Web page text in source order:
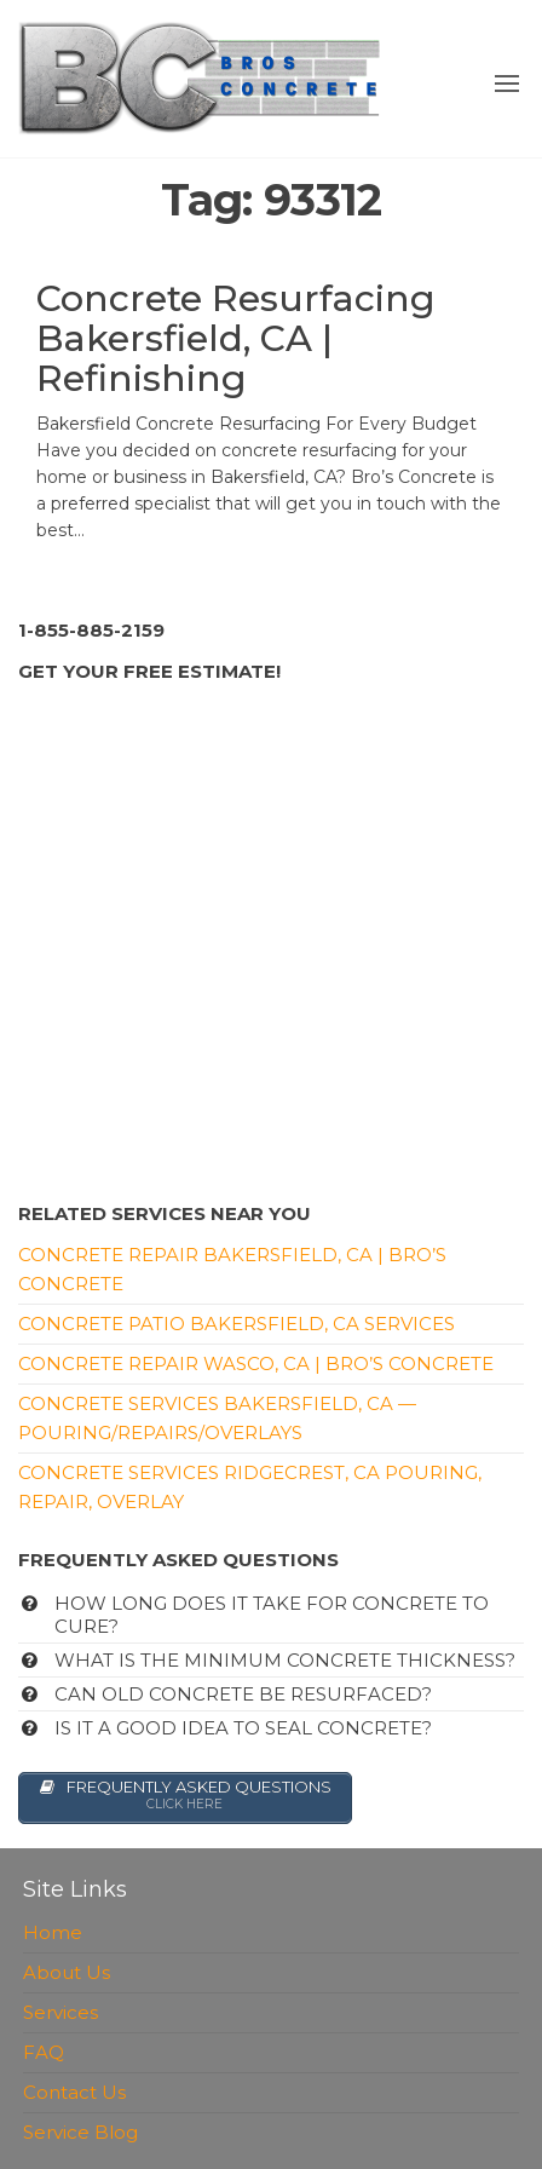
the
content
Tag: 93312
Concrete Resurfacing
Bakersfield, CA |
Refinishing
Bakersfield Concrete Resurfacing For Every Budget
Have you decided on concrete resurfacing for your
home or business in Bakersfield, CA? Bro’s Concrete is
a preferred specialist that will get you in touch with the
best…
1-855-885-2159
GET YOUR FREE ESTIMATE!
RELATED SERVICES NEAR YOU
CONCRETE REPAIR BAKERSFIELD, CA | BRO’S
CONCRETE
CONCRETE PATIO BAKERSFIELD, CA SERVICES
CONCRETE REPAIR WASCO, CA | BRO’S CONCRETE
CONCRETE SERVICES BAKERSFIELD, CA —
POURING/REPAIRS/OVERLAYS
CONCRETE SERVICES RIDGECREST, CA POURING,
REPAIR, OVERLAY
FREQUENTLY ASKED QUESTIONS
HOW LONG DOES IT TAKE FOR CONCRETE TO
CURE?
WHAT IS THE MINIMUM CONCRETE THICKNESS?
CAN OLD CONCRETE BE RESURFACED?
IS IT A GOOD IDEA TO SEAL CONCRETE?
FREQUENTLY ASKED QUESTIONS
CLICK HERE
Site Links
Home
About Us
Services
FAQ
Contact Us
Service Blog